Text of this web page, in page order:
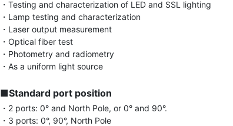
・Testing and characterization of LED and SSL lighting
・Lamp testing and characterization
・Laser output measurement
・Optical fiber test
・Photometry and radiometry
・As a uniform light source
■Standard port position
・2 ports: 0° and North Pole, or 0° and 90°.
・3 ports: 0°, 90°, North Pole